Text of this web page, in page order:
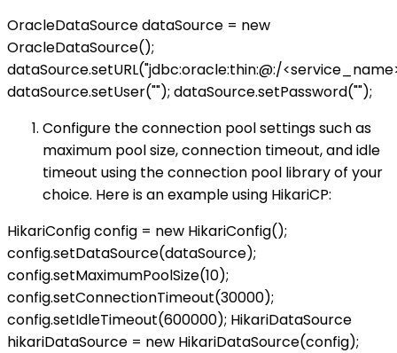
OracleDataSource dataSource = new
OracleDataSource();
dataSource.setURL("jdbc:oracle:thin:@:/
dataSource.setUser(""); dataSource.setPassword("");
Configure the connection pool settings such as
maximum pool size, connection timeout, and idle
timeout using the connection pool library of your
choice. Here is an example using HikariCP:
HikariConfig config = new HikariConfig();
config.setDataSource(dataSource);
config.setMaximumPoolSize(10);
config.setConnectionTimeout(30000);
config.setIdleTimeout(600000); HikariDataSource
hikariDataSource = new HikariDataSource(config);